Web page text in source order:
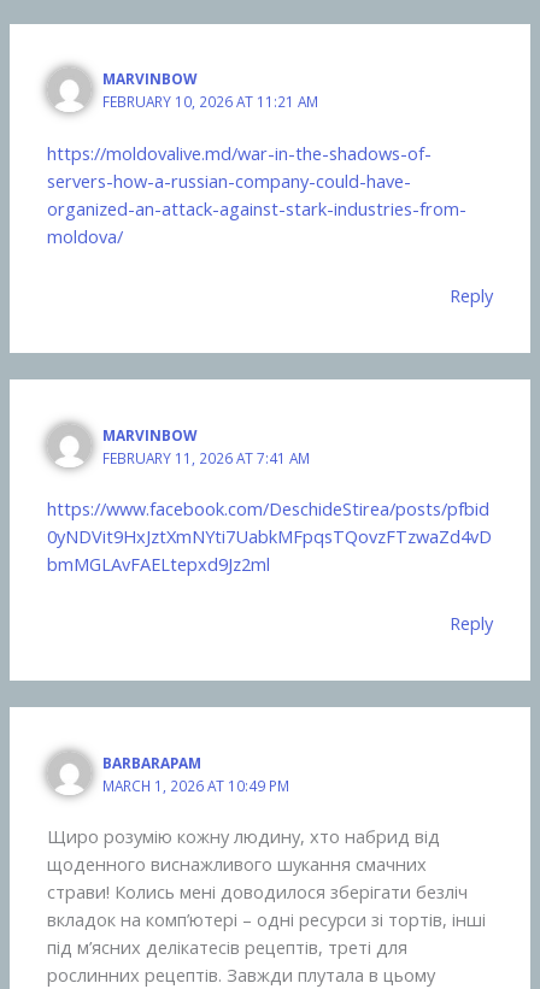
MARVINBOW
FEBRUARY 10, 2026 AT 11:21 AM
https://moldovalive.md/war-in-the-shadows-of-
servers-how-a-russian-company-could-have-
organized-an-attack-against-stark-industries-from-
moldova/
Reply
MARVINBOW
FEBRUARY 11, 2026 AT 7:41 AM
https://www.facebook.com/DeschideStirea/posts/pfbid
0yNDVit9HxJztXmNYti7UabkMFpqsTQovzFTzwaZd4vD
bmMGLAvFAELtepxd9Jz2ml
Reply
BARBARAPAM
MARCH 1, 2026 AT 10:49 PM
Щиро розумію кожну людину, хто набрид від
щоденного виснажливого шукання смачних
страви! Колись мені доводилося зберігати безліч
вкладок на комп’ютері – одні ресурси зі тортів, інші
під м’ясних делікатесів рецептів, треті для
рослинних рецептів. Завжди плутала в цьому